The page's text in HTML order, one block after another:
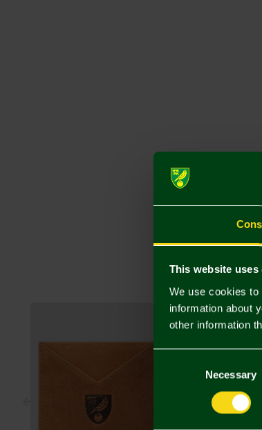
This website uses
We use cookies
information about
other information
Necessary